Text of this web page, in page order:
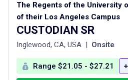
The Regents of the University
of their Los Angeles Campus
CUSTODIAN SR
Inglewood, CA, USA | Onsite
Range $21.05 - $27.21